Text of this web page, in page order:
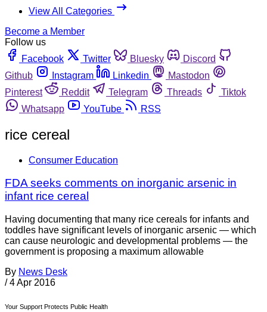
View All Categories
Become a Member
Follow us
Facebook
Twitter Bluesky
Discord
Github
Instagram Linkedin
Mastodon
Pinterest
Reddit Telegram Threads
Tiktok
Whatsapp
YouTube RSS
rice cereal
Consumer Education
FDA seeks comments on inorganic arsenic in
infant rice cereal
Having documenting that many rice cereals for infants and
toddles have significant levels of inorganic arsenic — which
can cause neurologic and developmental problems — the
government is proposing a maximum allowable
By News Desk
/ 4 Apr 2016
Your Support Protects Public Health